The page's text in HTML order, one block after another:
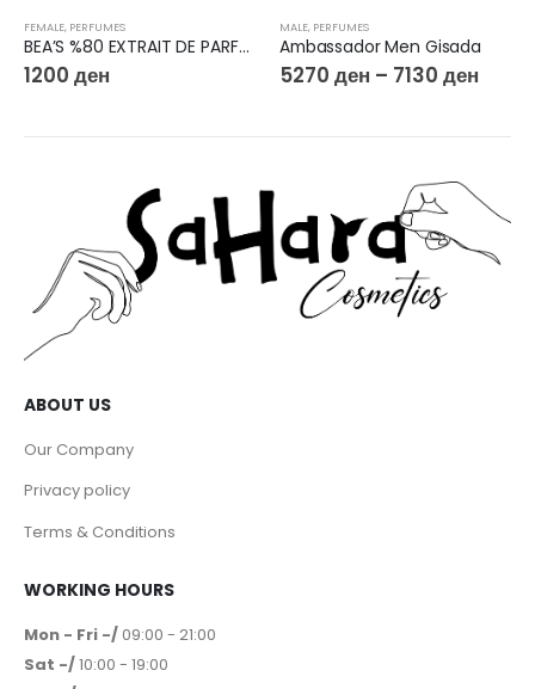
FEMALE, PERFUMES
BEA’S %80 EXTRAIT DE PARFUM 50ML W603
1200 ден
MALE, PERFUMES
Ambassador Men Gisada
5270 ден – 7130 ден
ABOUT US
Our Company
Privacy policy
Terms & Conditions
WORKING HOURS
Mon - Fri -/ 09:00 - 21:00
Sat -/10:00 - 19:00